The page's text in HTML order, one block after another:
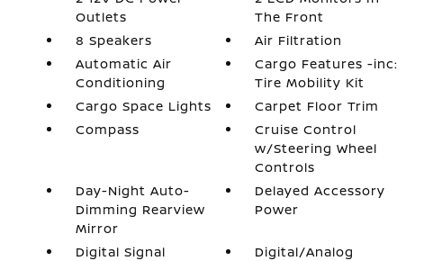
Outlets
The Front
8 Speakers
Air Filtration
Automatic Air
Conditioning
Cargo Features -inc:
Tire Mobility Kit
Cargo Space Lights
Carpet Floor Trim
Compass
Cruise Control
w/Steering Wheel
Controls
Day-Night Auto-
Dimming Rearview
Mirror
Delayed Accessory
Power
Digital Signal
Digital/Analog